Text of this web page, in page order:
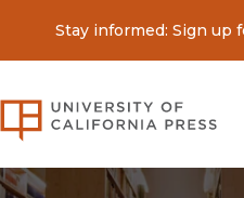
Stay informed: Sign up